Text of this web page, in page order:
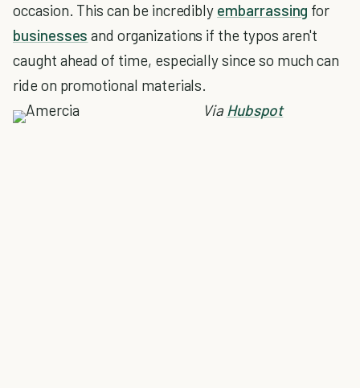
occasion. This can be incredibly embarrassing for
businesses and organizations if the typos aren't
caught ahead of time, especially since so much can
ride on promotional materials.
Via Hubspot